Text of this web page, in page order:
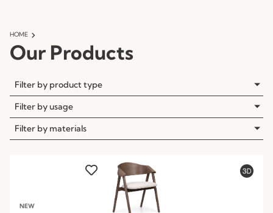
HOME
Our Products
Filter by product type
Filter by usage
Filter by materials
NEW